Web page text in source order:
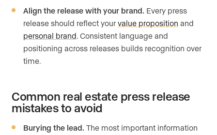
Align the release with your brand. Every press
release should reflect your value proposition and
personal brand. Consistent language and
positioning across releases builds recognition over
time.
Common real estate press release
mistakes to avoid
Burying the lead. The most important information